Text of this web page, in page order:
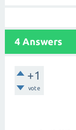
4 Answers
+1
vote